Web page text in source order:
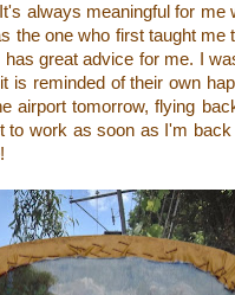
always meaningful for me
the one who first taught me
great advice for me. I
is reminded of their own
airport tomorrow, flying
to work as soon as I'm back